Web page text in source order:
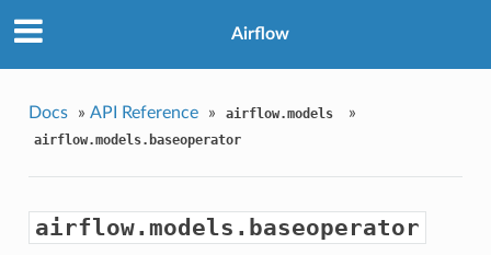
Airflow
Docs » API Reference » airflow.models »
airflow.models.baseoperator
airflow.models.baseoperator